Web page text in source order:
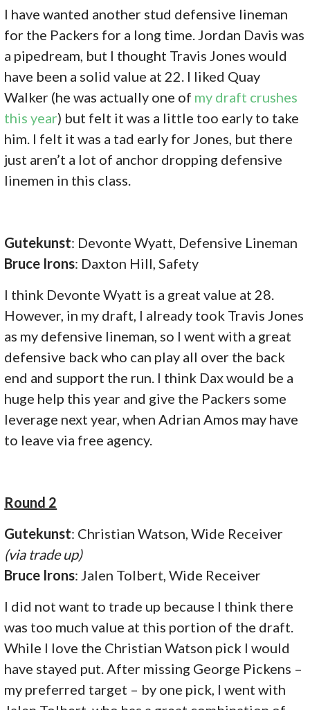
I have wanted another stud defensive lineman
for the Packers for a long time. Jordan Davis was
a pipedream, but I thought Travis Jones would
have been a solid value at 22. I liked Quay
Walker (he was actually one of my draft crushes
this year) but felt it was a little too early to take
him. I felt it was a tad early for Jones, but there
just aren’t a lot of anchor dropping defensive
linemen in this class.
Gutekunst: Devonte Wyatt, Defensive Lineman
Bruce Irons: Daxton Hill, Safety
I think Devonte Wyatt is a great value at 28.
However, in my draft, I already took Travis Jones
as my defensive lineman, so I went with a great
defensive back who can play all over the back
end and support the run. I think Dax would be a
huge help this year and give the Packers some
leverage next year, when Adrian Amos may have
to leave via free agency.
Round 2
Gutekunst: Christian Watson, Wide Receiver
(via trade up)
Bruce Irons: Jalen Tolbert, Wide Receiver
I did not want to trade up because I think there
was too much value at this portion of the draft.
While I love the Christian Watson pick I would
have stayed put. After missing George Pickens –
my preferred target – by one pick, I went with